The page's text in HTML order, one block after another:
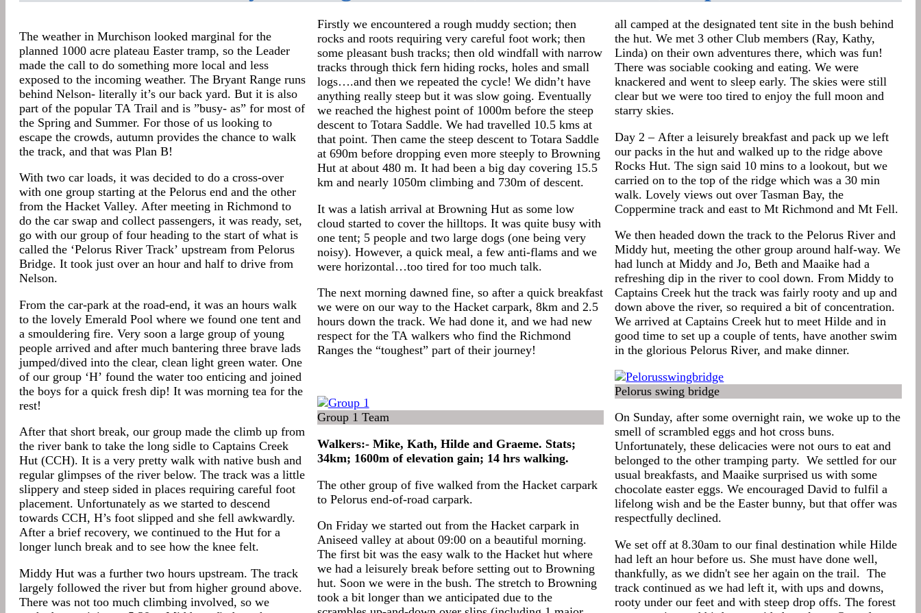
The weather in Murchison looked marginal for the
planned 1000 acre plateau Easter tramp, so the Leader
made the call to do something more local and less
exposed to the incoming weather. The Bryant Range runs
behind Nelson- literally it’s our back yard. But it is also
part of the popular TA Trail and is ”busy- as” for most of
the Spring and Summer. For those of us looking to
escape the crowds, autumn provides the chance to walk
the track, and that was Plan B!
With two car loads, it was decided to do a cross-over
with one group starting at the Pelorus end and the other
from the Hacket Valley. After meeting in Richmond to
do the car swap and collect passengers, it was ready, set,
go with our group of four heading to the start of what is
called the ‘Pelorus River Track’ upstream from Pelorus
Bridge. It took just over an hour and half to drive from
Nelson.
From the car-park at the road-end, it was an hours walk
to the lovely Emerald Pool where we found one tent and
a smouldering fire. Very soon a large group of young
people arrived and after much bantering three brave lads
jumped/dived into the clear, clean light green water. One
of our group ‘H’ found the water too enticing and joined
the boys for a quick fresh dip! It was morning tea for the
rest!
After that short break, our group made the climb up from
the river bank to take the long sidle to Captains Creek
Hut (CCH). It is a very pretty walk with native bush and
regular glimpses of the river below. The track was a little
slippery and steep sided in places requiring careful foot
placement. Unfortunately as we started to descend
towards CCH, H’s foot slipped and she fell awkwardly.
After a brief recovery, we continued to the Hut for a
longer lunch break and to see how the knee felt.
Middy Hut was a further two hours upstream. The track
largely followed the river but from higher ground above.
There was not too much climbing involved, so we
Firstly we encountered a rough muddy section; then
rocks and roots requiring very careful foot work; then
some pleasant bush tracks; then old windfall with narrow
tracks through thick fern hiding rocks, holes and small
logs….and then we repeated the cycle! We didn’t have
anything really steep but it was slow going. Eventually
we reached the highest point of 1000m before the steep
descent to Totara Saddle. We had travelled 10.5 kms at
that point. Then came the steep descent to Totara Saddle
at 690m before dropping even more steeply to Browning
Hut at about 480 m. It had been a big day covering 15.5
km and nearly 1050m climbing and 730m of descent.
It was a latish arrival at Browning Hut as some low
cloud started to cover the hilltops. It was quite busy with
one tent; 5 people and two large dogs (one being very
noisy). However, a quick meal, a few anti-flams and we
were horizontal…too tired for too much talk.
The next morning dawned fine, so after a quick breakfast
we were on our way to the Hacket carpark, 8km and 2.5
hours down the track. We had done it, and we had new
respect for the TA walkers who find the Richmond
Ranges the “toughest” part of their journey!
Group 1 Team
Walkers:- Mike, Kath, Hilde and Graeme. Stats;
34km; 1600m of elevation gain; 14 hrs walking.
The other group of five walked from the Hacket carpark
to Pelorus end-of-road carpark.
On Friday we started out from the Hacket carpark in
Aniseed valley at about 09:00 on a beautiful morning.
The first bit was the easy walk to the Hacket hut where
we had a leisurely break before setting out to Browning
hut. Soon we were in the bush. The stretch to Browning
took a bit longer than we anticipated due to the
all camped at the designated tent site in the bush behind
the hut. We met 3 other Club members (Ray, Kathy,
Linda) on their own adventures there, which was fun!
There was sociable cooking and eating. We were
knackered and went to sleep early. The skies were still
clear but we were too tired to enjoy the full moon and
starry skies.
Day 2 – After a leisurely breakfast and pack up we left
our packs in the hut and walked up to the ridge above
Rocks Hut. The sign said 10 mins to a lookout, but we
carried on to the top of the ridge which was a 30 min
walk. Lovely views out over Tasman Bay, the
Coppermine track and east to Mt Richmond and Mt Fell.
We then headed down the track to the Pelorus River and
Middy hut, meeting the other group around half-way. We
had lunch at Middy and Jo, Beth and Maaike had a
refreshing dip in the river to cool down. From Middy to
Captains Creek hut the track was fairly rooty and up and
down above the river, so required a bit of concentration.
We arrived at Captains Creek hut to meet Hilde and in
good time to set up a couple of tents, have another swim
in the glorious Pelorus River, and make dinner.
Pelorus swing bridge
On Sunday, after some overnight rain, we woke up to the
smell of scrambled eggs and hot cross buns.
Unfortunately, these delicacies were not ours to eat and
belonged to the other tramping party. We settled for our
usual breakfasts, and Maaike surprised us with some
chocolate easter eggs. We encouraged David to fulfil a
lifelong wish and be the Easter bunny, but that offer was
respectfully declined.
We set off at 8.30am to our final destination while Hilde
had left an hour before us. She must have done well,
thankfully, as we didn't see her again on the trail. The
track continued as we had left it, with ups and downs,
rooty under our feet and with steep drop offs. The forest